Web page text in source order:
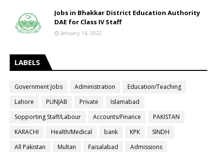
Jobs in Bhakkar District Education Authority
DAE for Class IV Staff
January 14, 2022
LABELS
Government Jobs Administration
Education/Teaching
Lahore
PUNJAB Private
Islamabad
Sopporting Staff/Labour
Accounts/Finance
PAKISTAN
KARACHI
Health/Medical bank KPK
SINDH
All Pakistan
Multan Faisalabad
Admissions